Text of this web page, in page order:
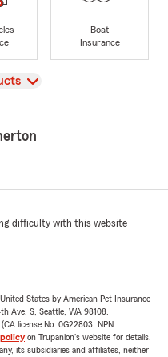
Boat
Insurance
difficulty with this website
States by American Pet Insurance
Ave. S, Seattle, WA 98108.
license No. 0G22803, NPN
on Trupanion's website for details.
its subsidiaries and affiliates, neither